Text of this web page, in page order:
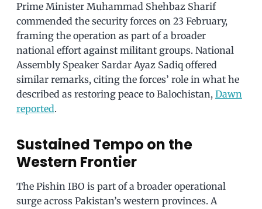
Prime Minister Muhammad Shehbaz Sharif
commended the security forces on 23 February,
framing the operation as part of a broader
national effort against militant groups. National
Assembly Speaker Sardar Ayaz Sadiq offered
similar remarks, citing the forces’ role in what he
described as restoring peace to Balochistan, Dawn
reported.
Sustained Tempo on the
Western Frontier
The Pishin IBO is part of a broader operational
surge across Pakistan’s western provinces. A